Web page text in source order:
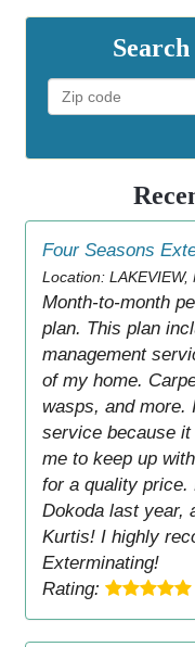
Four Seasons
Location: LAKEVIEW,
Month-to-month
plan. This plan
management
of my home.
wasps, and more.
service because
me to keep up
for a quality price.
Dokoda last year,
Kurtis! I highly
Exterminating!
Rating: